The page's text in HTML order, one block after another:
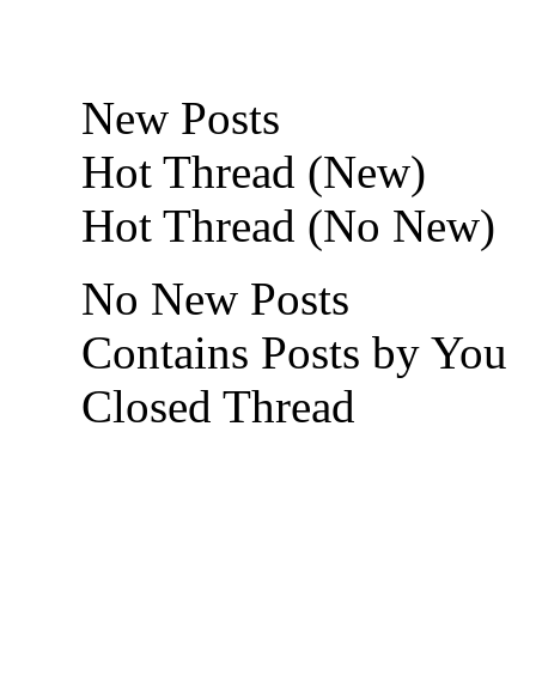
New Posts
Hot Thread (New)
Hot Thread (No New)
No New Posts
Contains Posts by You
Closed Thread